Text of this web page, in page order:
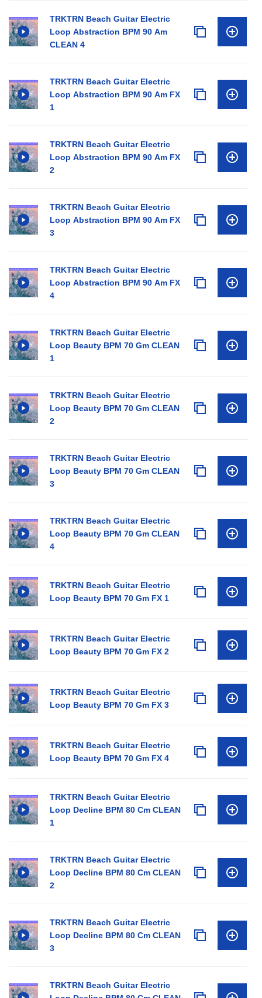
TRKTRN Beach Guitar Electric
Loop Abstraction BPM 90 Am
CLEAN 4
TRKTRN Beach Guitar Electric
Loop Abstraction BPM 90 Am FX
1
TRKTRN Beach Guitar Electric
Loop Abstraction BPM 90 Am FX
2
TRKTRN Beach Guitar Electric
Loop Abstraction BPM 90 Am FX
3
TRKTRN Beach Guitar Electric
Loop Abstraction BPM 90 Am FX
4
TRKTRN Beach Guitar Electric
Loop Beauty BPM 70 Gm CLEAN
1
TRKTRN Beach Guitar Electric
Loop Beauty BPM 70 Gm CLEAN
2
TRKTRN Beach Guitar Electric
Loop Beauty BPM 70 Gm CLEAN
3
TRKTRN Beach Guitar Electric
Loop Beauty BPM 70 Gm CLEAN
4
TRKTRN Beach Guitar Electric
Loop Beauty BPM 70 Gm FX 1
TRKTRN Beach Guitar Electric
Loop Beauty BPM 70 Gm FX 2
TRKTRN Beach Guitar Electric
Loop Beauty BPM 70 Gm FX 3
TRKTRN Beach Guitar Electric
Loop Beauty BPM 70 Gm FX 4
TRKTRN Beach Guitar Electric
Loop Decline BPM 80 Cm CLEAN
1
TRKTRN Beach Guitar Electric
Loop Decline BPM 80 Cm CLEAN
2
TRKTRN Beach Guitar Electric
Loop Decline BPM 80 Cm CLEAN
3
TRKTRN Beach Guitar Electric